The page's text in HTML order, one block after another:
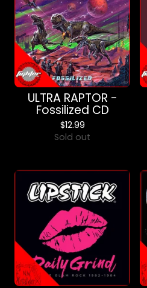
ULTRA RAPTOR -
Fossilized CD
$12.99
Sold out